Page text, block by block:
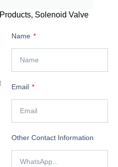
Products, Solenoid Valve
Name
Email
Other Contact Information